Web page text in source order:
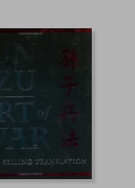
NT$